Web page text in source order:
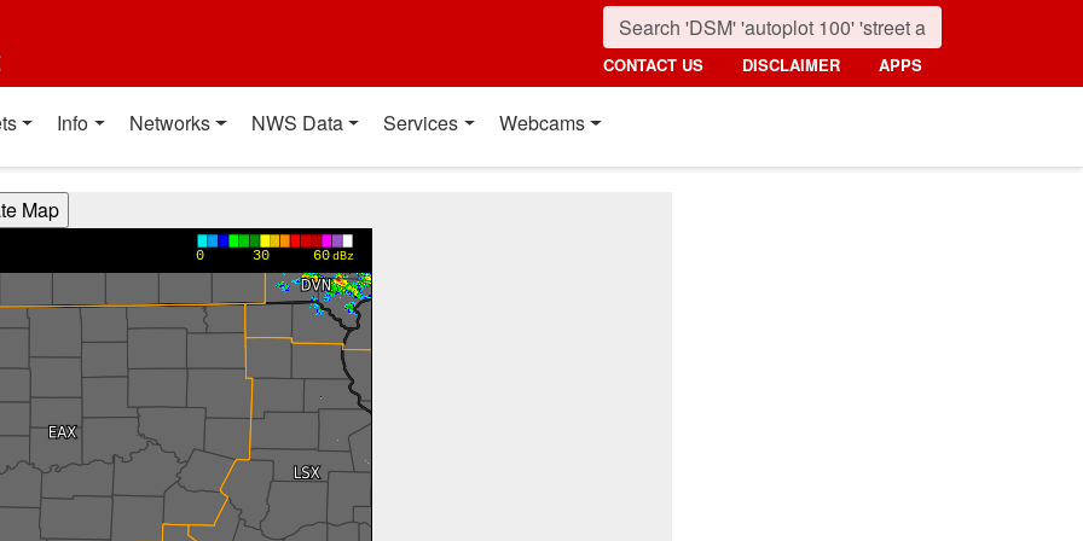
CONTACT US DISCLAIMER APPS
Info Networks NWS Data Services Webcams